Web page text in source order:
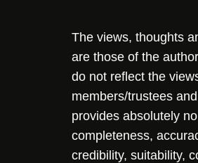
The views, thoughts
are those of the
do not reflect the
members/trustees
provides absolutely
completeness,
credibility, suitability,